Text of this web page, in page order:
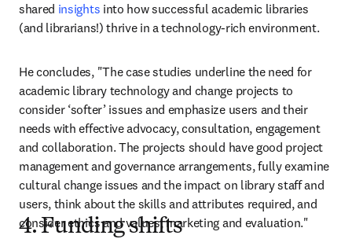
shared insights into how successful academic libraries
(and librarians!) thrive in a technology-rich environment.
He concludes, "The case studies underline the need for
academic library technology and change projects to
consider ‘softer’ issues and emphasize users and their
needs with effective advocacy, consultation, engagement
and collaboration. The projects should have good project
management and governance arrangements, fully examine
cultural change issues and the impact on library staff and
users, think about the skills and attributes required, and
consider ethics and values, marketing and evaluation."
4. Funding shifts